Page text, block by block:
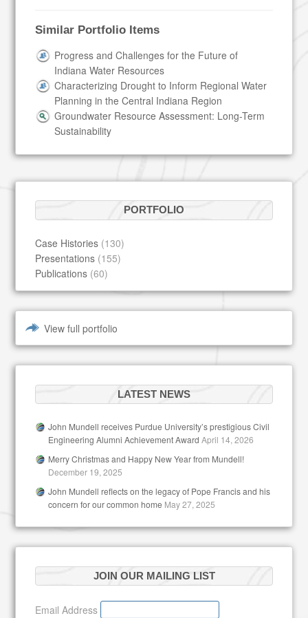
Similar Portfolio Items
Progress and Challenges for the Future of
Indiana Water Resources
Characterizing Drought to Inform Regional Water
Planning in the Central Indiana Region
Groundwater Resource Assessment: Long-Term
Sustainability
PORTFOLIO
Case Histories (130)
Presentations (155)
Publications (60)
View full portfolio
LATEST NEWS
John Mundell receives Purdue University’s prestigious Civil
Engineering Alumni Achievement Award April 14, 2026
Merry Christmas and Happy New Year from Mundell!
December 19, 2025
John Mundell reflects on the legacy of Pope Francis and his
concern for our common home May 27, 2025
JOIN OUR MAILING LIST
Email Address